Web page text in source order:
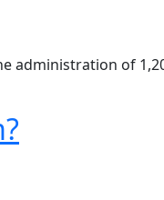
administration of